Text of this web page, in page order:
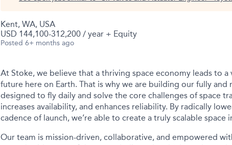
Kent, WA, USA
USD 144,100-312,200 / year + Equity
Posted 6+ months ago
At Stoke, we believe that a thriving space economy leads to
future here on Earth. That is why we are building our fully and
designed to fly daily and solve the core challenges of space
increases availability, and enhances reliability. By radically
cadence of launch, we’re able to create a truly scalable space
Our team is mission-driven, collaborative, and empowered